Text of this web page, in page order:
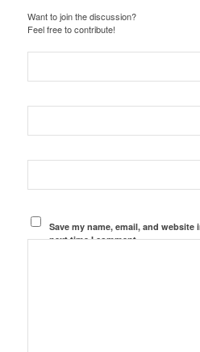
Want to join the discussion?
Feel free to contribute!
Save my name, email, and
next time I comment.